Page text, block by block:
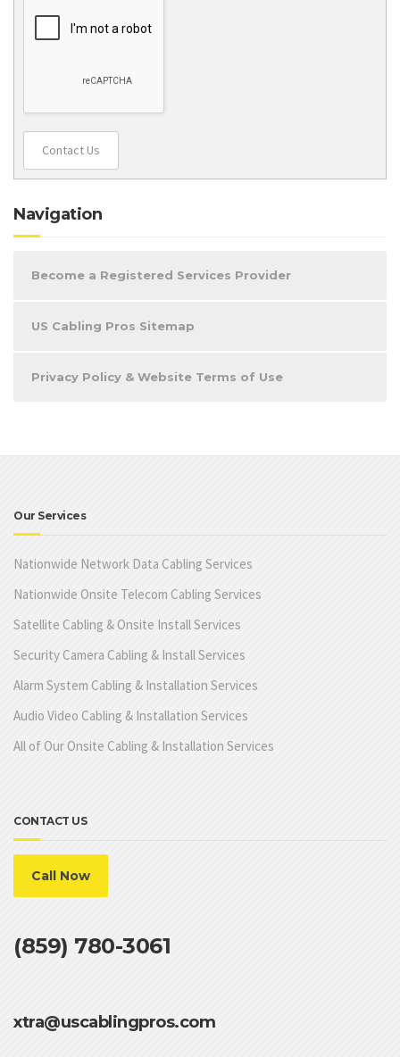
Contact Us
Navigation
Become a Registered Services Provider
US Cabling Pros Sitemap
Privacy Policy & Website Terms of Use
Our Services
Nationwide Network Data Cabling Services
Nationwide Onsite Telecom Cabling Services
Satellite Cabling & Onsite Install Services
Security Camera Cabling & Install Services
Alarm System Cabling & Installation Services
Audio Video Cabling & Installation Services
All of Our Onsite Cabling & Installation Services
CONTACT US
Call Now
(859) 780-3061
xtra@uscablingpros.com